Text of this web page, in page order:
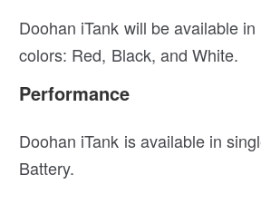
Doohan iTank will be available
colors: Red, Black, and White.
Performance
Doohan iTank is available in
Battery.